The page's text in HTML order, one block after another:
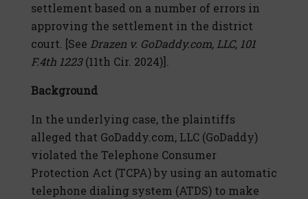
settlement based on a number of errors in
approving the settlement in the district
court. [See Drazen v. GoDaddy.com, LLC, 101
F.4th 1223(11th Cir. 2024)].
Background
In the underlying case, the plaintiffs
alleged that GoDaddy.com, LLC (GoDaddy)
violated the Telephone Consumer
Protection Act (TCPA) by using an automatic
telephone dialing system (ATDS) to make